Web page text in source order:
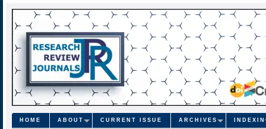
HOME ABOUT CURRENT ISSUE ARCHIVES